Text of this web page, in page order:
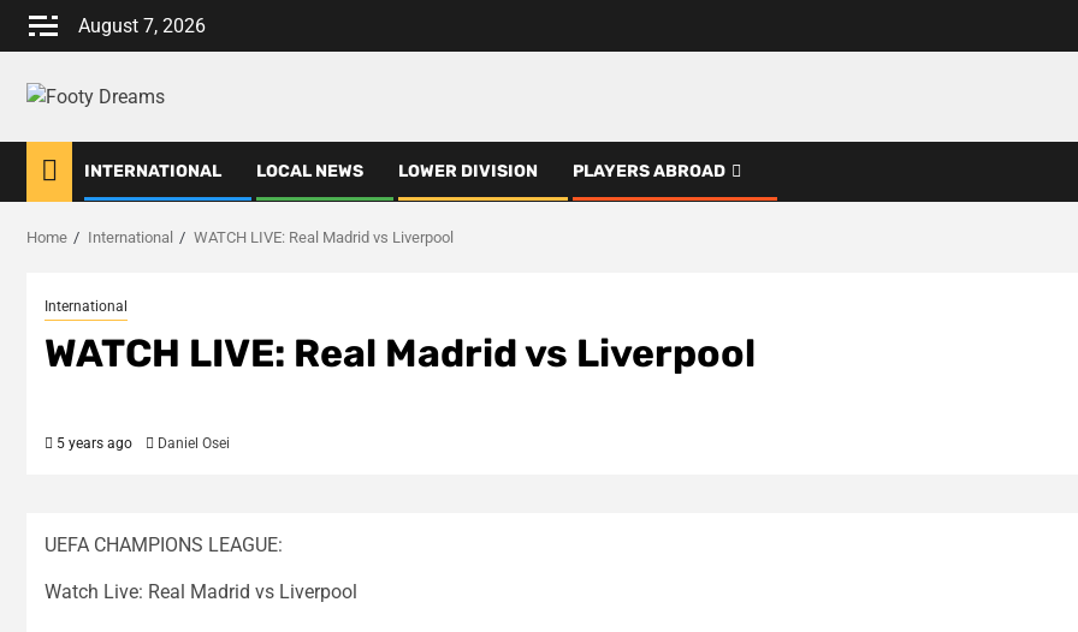
Skip
August 7, 2026
INTERNATIONAL LOCAL NEWS LOWER DIVISION PLAYERS ABROAD
Home International WATCH LIVE: Real Madrid vs Liverpool
International
WATCH LIVE: Real Madrid vs Liverpool
5 years ago Daniel Osei
UEFA CHAMPIONS LEAGUE:
Watch Live: Real Madrid vs Liverpool